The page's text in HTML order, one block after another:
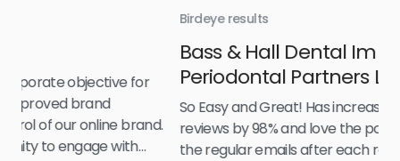
Bass & Hall Dental Implant and
Periodontal Partners LLP
So Easy and Great! Has increased our number of
reviews by 98% and love the positive feedback! Love
the regular emails after each review is submitted!